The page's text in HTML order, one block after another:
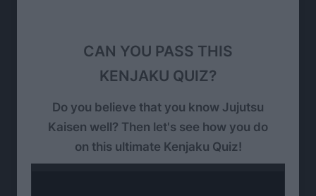
CAN YOU PASS THIS
KENJAKU QUIZ?
Do you believe that you know Jujutsu
Kaisen well? Then let's see how you do
on this ultimate Kenjaku Quiz!